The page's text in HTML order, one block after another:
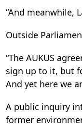
“And meanwhile,
Outside
“The AUKUS
sign up to it, but
And yet here we
A public inquiry
former